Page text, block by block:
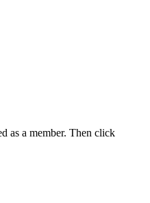
as a member. Then click